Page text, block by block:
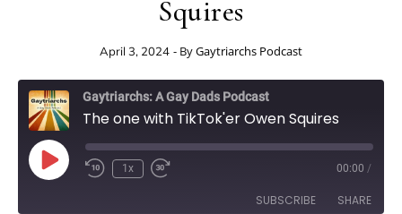
Squires
April 3, 2024 - ByGaytriarchs Podcast
Gaytriarchs: A Gay Dads Podcast
The one with TikTok'er Owen Squires
Play Episode
Rewind 10 Seconds
1x Fast Forward 30 seconds 00:00 /
SUBSCRIBE SHARE